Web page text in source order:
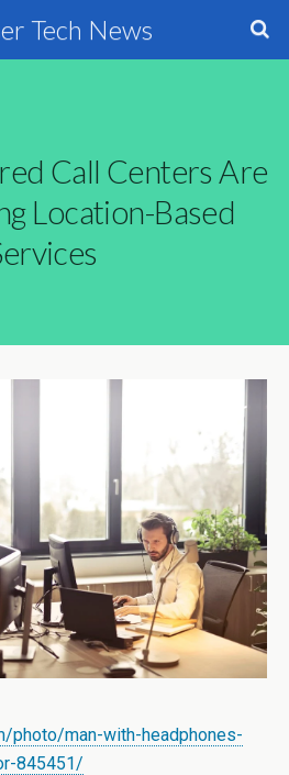
Tech News
Call Centers Are
Location-Based
photo/man-with-headphones-
845451/